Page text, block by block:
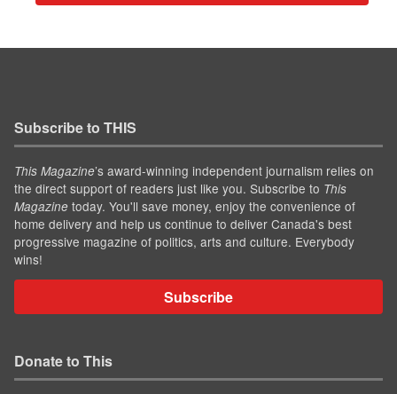
Subscribe to THIS
This Magazine’s award-winning independent journalism relies on
the direct support of readers just like you. Subscribe to This
Magazine today. You'll save money, enjoy the convenience of
home delivery and help us continue to deliver Canada's best
progressive magazine of politics, arts and culture. Everybody
wins!
Subscribe
Donate to This